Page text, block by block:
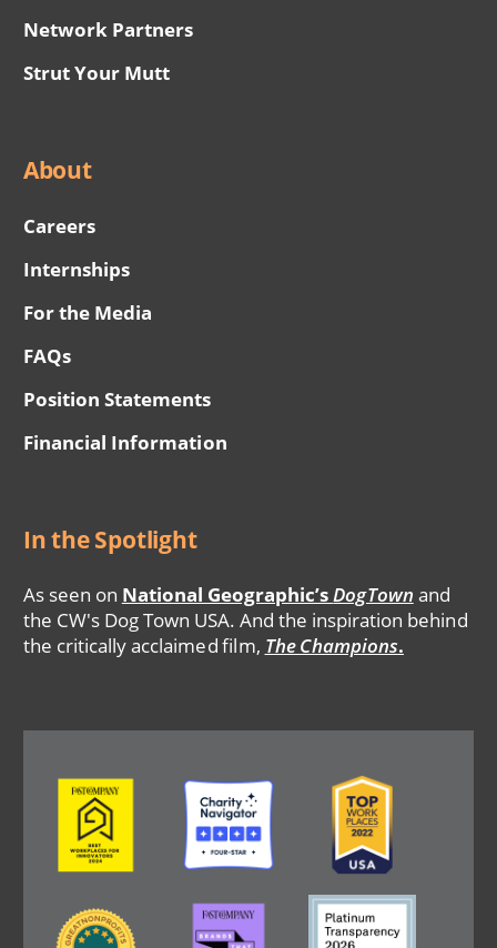
Network Partners
Strut Your Mutt
About
Careers
Internships
For the Media
FAQs
Position Statements
Financial Information
In the Spotlight
As seen on National Geographic’sDogTown and
the CW's Dog Town USA. And the inspiration behind
the critically acclaimed film, The Champions.
Image Image Image
Image
Image Image